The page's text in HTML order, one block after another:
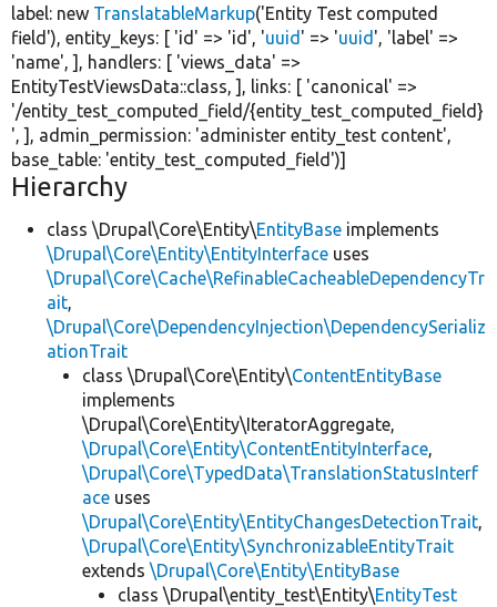
label: new TranslatableMarkup('Entity Test computed
field'), entity_keys: [ 'id' => 'id', 'uuid ' => 'uuid ', 'label' =>
'name', ], handlers: [ 'views_data' =>
EntityTestViewsData::class, ], links: [ 'canonical' =>
'/entity_test_computed_field/{entity_test_computed_field}
', ], admin_permission: 'administer entity_test content',
base_table: 'entity_test_computed_field')]
Hierarchy
class \Drupal\Core\Entity\EntityBase implements
\Drupal\Core\Entity\EntityInterface uses
\Drupal\Core\Cache\RefinableCacheableDependencyTr
ait,
\Drupal\Core\DependencyInjection\DependencySerializ
ationTrait
class \Drupal\Core\Entity\ContentEntityBase
implements
\Drupal\Core\Entity\IteratorAggregate,
\Drupal\Core\Entity\ContentEntityInterface,
\Drupal\Core\TypedData\TranslationStatusInterf
ace uses
\Drupal\Core\Entity\EntityChangesDetectionTrait,
\Drupal\Core\Entity\SynchronizableEntityTrait
extends \Drupal\Core\Entity\EntityBase
class \Drupal\entity_test\Entity\EntityTest